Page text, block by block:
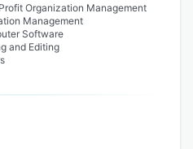
Organization Management
Management
Software
and Editing